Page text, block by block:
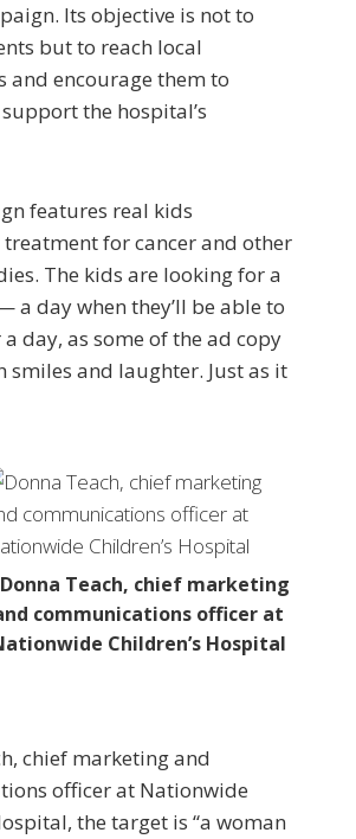
Its objective is not to
but to reach local
and encourage them to
the hospital’s
features real kids
for cancer and other
The kids are looking for a
a day when they’ll be able to
day, as some of the ad copy
smiles and laughter. Just as it
Donna Teach, chief marketing
communications officer at
Children’s Hospital
chief marketing and
officer at Nationwide
the target is “a woman